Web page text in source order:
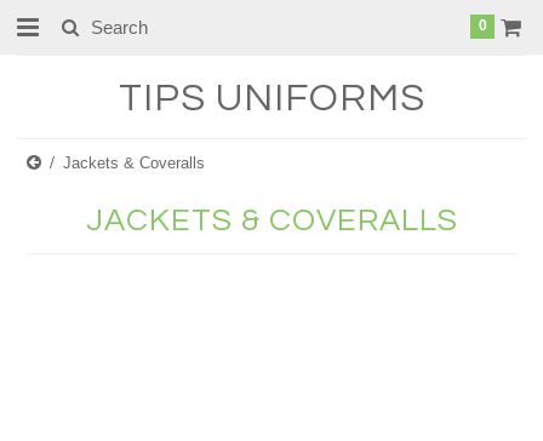
0
TIPS UNIFORMS
Jackets & Coveralls
JACKETS & COVERALLS